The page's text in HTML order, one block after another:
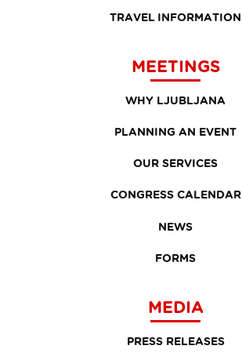
TRAVEL INFORMATION
MEETINGS
WHY LJUBLJANA
PLANNING AN EVENT
OUR SERVICES
CONGRESS CALENDAR
NEWS
FORMS
MEDIA
PRESS RELEASES